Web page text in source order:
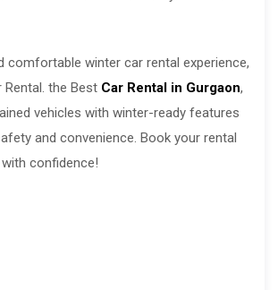
comfortable winter car rental experience,
the Best Car Rental in Gurgaon,
vehicles with winter-ready features
and convenience. Book your rental
confidence!